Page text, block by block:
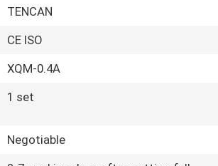
TENCAN
CE ISO
XQM-0.4A
1 set
Negotiable